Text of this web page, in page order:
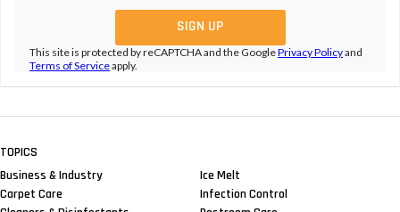
This site is protected by reCAPTCHA and the GooglePrivacy Policyand
Terms of Serviceapply.
TOPICS
Business & Industry
Carpet Care
Ice Melt
Infection Control